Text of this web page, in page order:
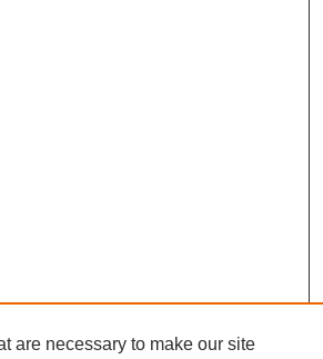
are necessary to make our site